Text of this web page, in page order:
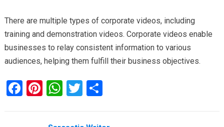
There are multiple types of corporate videos, including
training and demonstration videos. Corporate videos enable
businesses to relay consistent information to various
audiences, helping them fulfill their business objectives.
F Pi
er
W
at
T
tt
S